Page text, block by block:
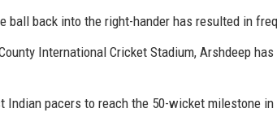
ball back into the right-hander has resulted in
International Cricket Stadium, Arshdeep
Indian pacers to reach the 50-wicket milestone in